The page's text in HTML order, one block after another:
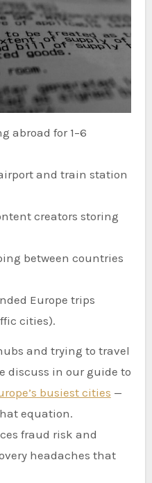
abroad for 1–6
and train station
creators storing
between countries
Europe trips
cities).
and trying to travel
discuss in our guide to
busiest cities —
equation.
fraud risk and
headaches that